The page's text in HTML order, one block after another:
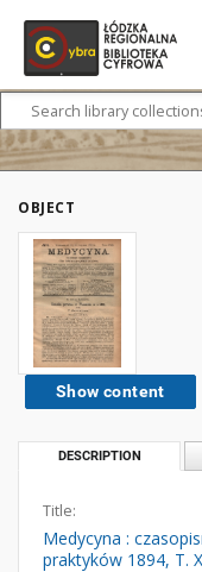
OBJECT
Show content
DESCRIPTION
Title:
Medycyna :
praktyków 1894, T.